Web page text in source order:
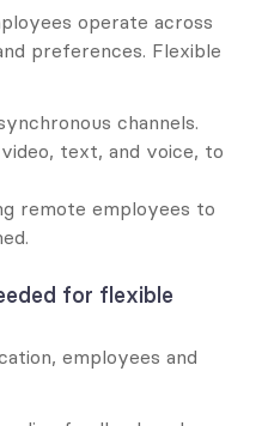
operate across
preferences. Flexible
channels.
text, and voice, to
remote employees to
for flexible
employees and